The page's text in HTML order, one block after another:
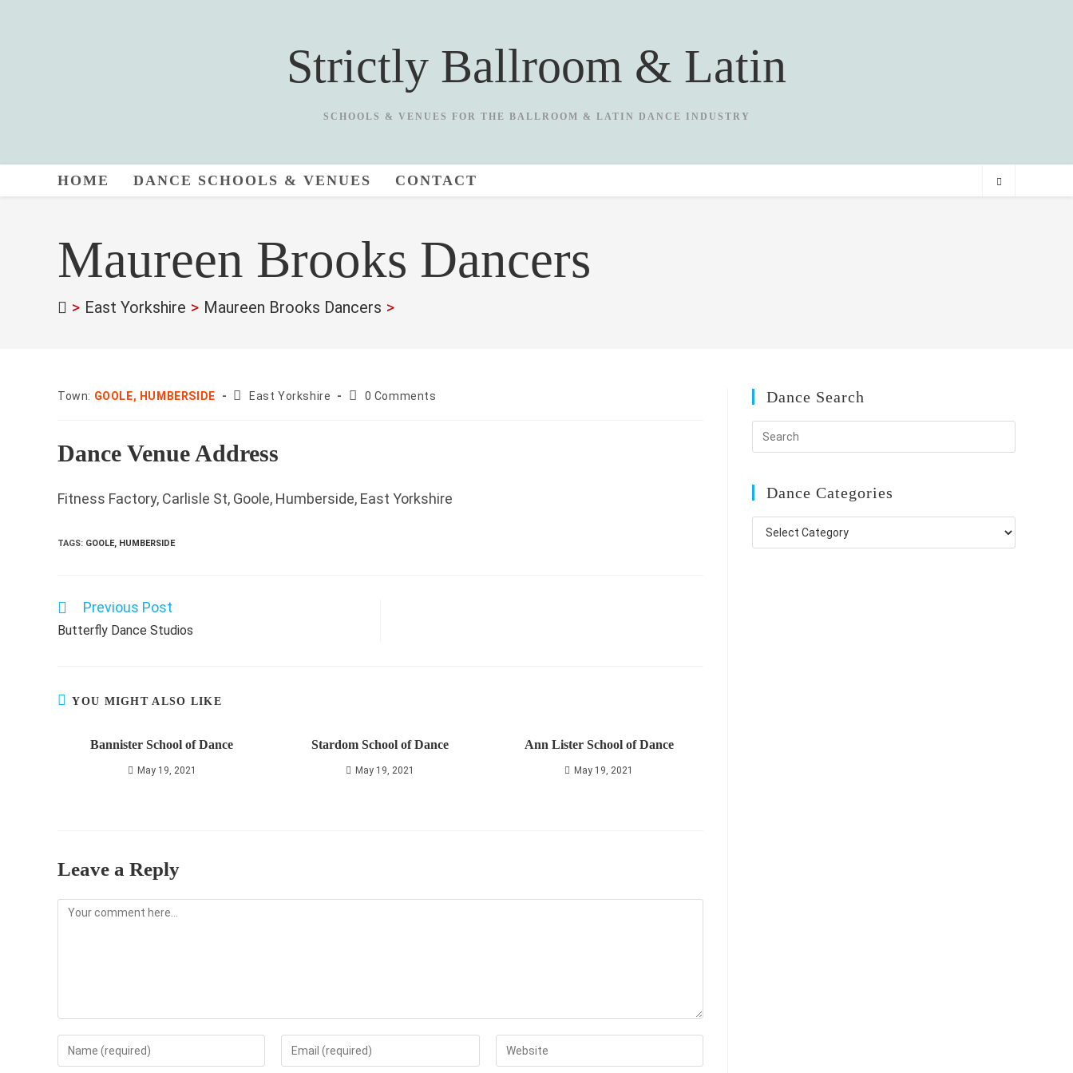
Strictly Ballroom & Latin
SCHOOLS & VENUES FOR THE BALLROOM & LATIN DANCE INDUSTRY
HOME DANCE SCHOOLS & VENUES CONTACT
Maureen Brooks Dancers
> East Yorkshire > Maureen Brooks Dancers >
Town: GOOLE, HUMBERSIDE County:
East Yorkshire
Post0 Comments
Dance Venue Address
Fitness Factory, Carlisle St, Goole, Humberside, East Yorkshire
TAGS: GOOLE, HUMBERSIDE
Read
articles
Previous Post
Butterfly Dance Studios
YOU MIGHT ALSO LIKE
Bannister School of Dance
May 19, 2021
Stardom School of Dance
May 19, 2021
Ann Lister School of Dance
May 19, 2021
Leave a Reply
Comment
Enter
your
Enter
your
Enter
your
Dance Search
Dance Categories
Dance
Categories